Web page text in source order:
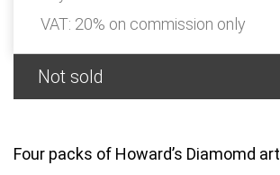
VAT: 20% on commission only
Not sold
Four packs of Howard’s Diamomd art